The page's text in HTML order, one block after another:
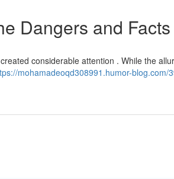
Dangers and Facts
considerable attention . While the
mohamadeoqd308991.humor-blog.com/